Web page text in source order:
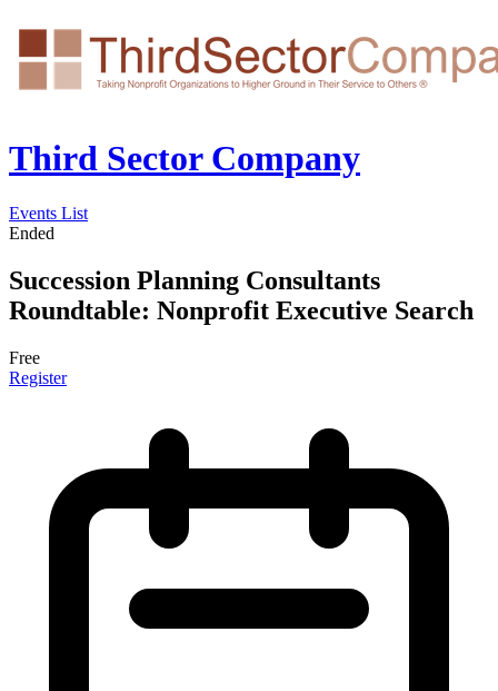
Third Sector Company
Events List
Ended
Succession Planning Consultants
Roundtable: Nonprofit Executive Search
Free
Register